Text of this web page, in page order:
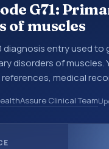
G71:
of muscles
diagnosis entry used
disorders of muscles.
medical
a more specific code is
how
Clinical Team